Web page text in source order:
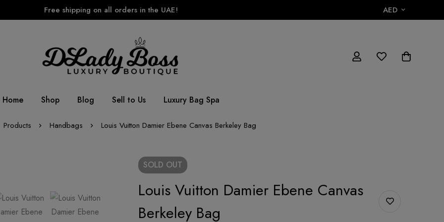
Free shipping on all orders in the UAE! AED
Home Shop Blog Sell to Us Luxury Bag Spa
Products Handbags Louis Vuitton Damier Ebene Canvas Berkeley Bag
SOLD OUT
Louis Vuitton Damier Ebene Canvas
Berkeley Bag